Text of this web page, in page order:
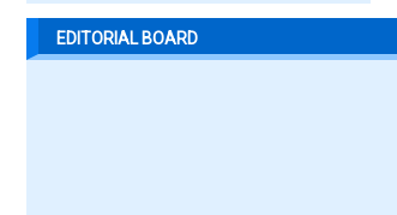
EDITORIAL BOARD